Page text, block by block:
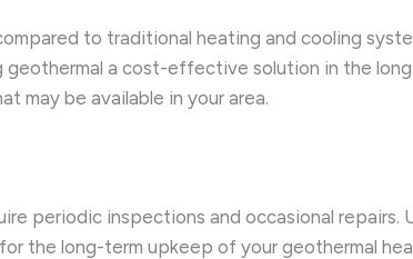
to traditional heating and cooling
a cost-effective solution in the
may be available in your area.
periodic inspections and occasional
the long-term upkeep of your geothermal